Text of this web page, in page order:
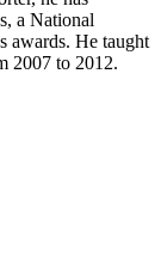
a National
awards. He taught
2007 to 2012.